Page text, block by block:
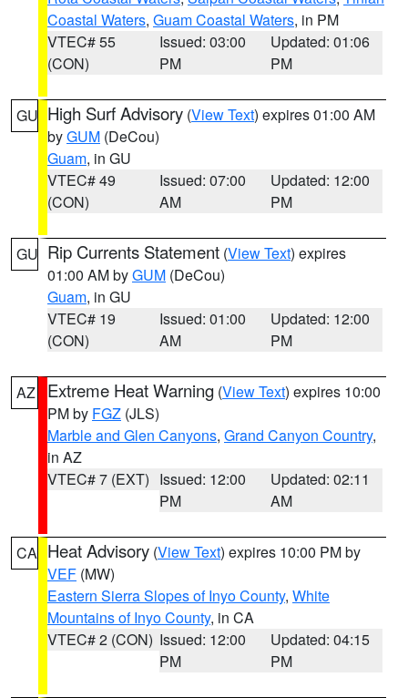
Coastal Waters, Guam Coastal Waters, in PM
VTEC# 55
(CON)
Issued: 03:00
PM
Updated: 01:06
PM
GU High Surf Advisory (View Text) expires 01:00 AM
byGUM (DeCou)
Guam, in GU
VTEC# 49
(CON)
Issued: 07:00
AM
Updated: 12:00
PM
GU Rip Currents Statement (View Text) expires
01:00 AM byGUM (DeCou)
Guam, in GU
VTEC# 19
(CON)
Issued: 01:00
AM
Updated: 12:00
PM
AZ Extreme Heat Warning (View Text) expires 10:00
PM by FGZ (JLS)
Marble and Glen Canyons, Grand Canyon Country,
in AZ
VTEC# 7 (EXT) Issued: 12:00
PM
Updated: 02:11
AM
CA Heat Advisory (View Text) expires 10:00 PM by
VEF (MW)
Eastern Sierra Slopes of Inyo County, White
Mountains of Inyo County, in CA
VTEC# 2 (CON) Issued: 12:00
PM
Updated: 04:15
PM